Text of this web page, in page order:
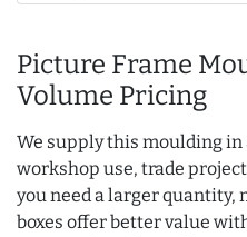
Picture Frame
Volume Pricing
We supply this moulding in
workshop use, trade
you need a larger quantity,
boxes offer better value